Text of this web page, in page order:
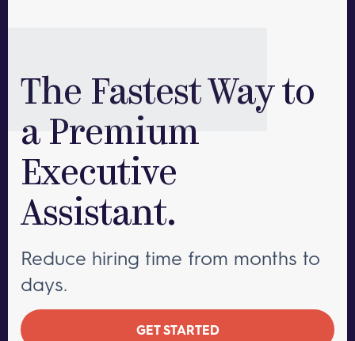
The Fastest Way to
a Premium
Executive
Assistant.
Reduce hiring time from months to
days.
GET STARTED